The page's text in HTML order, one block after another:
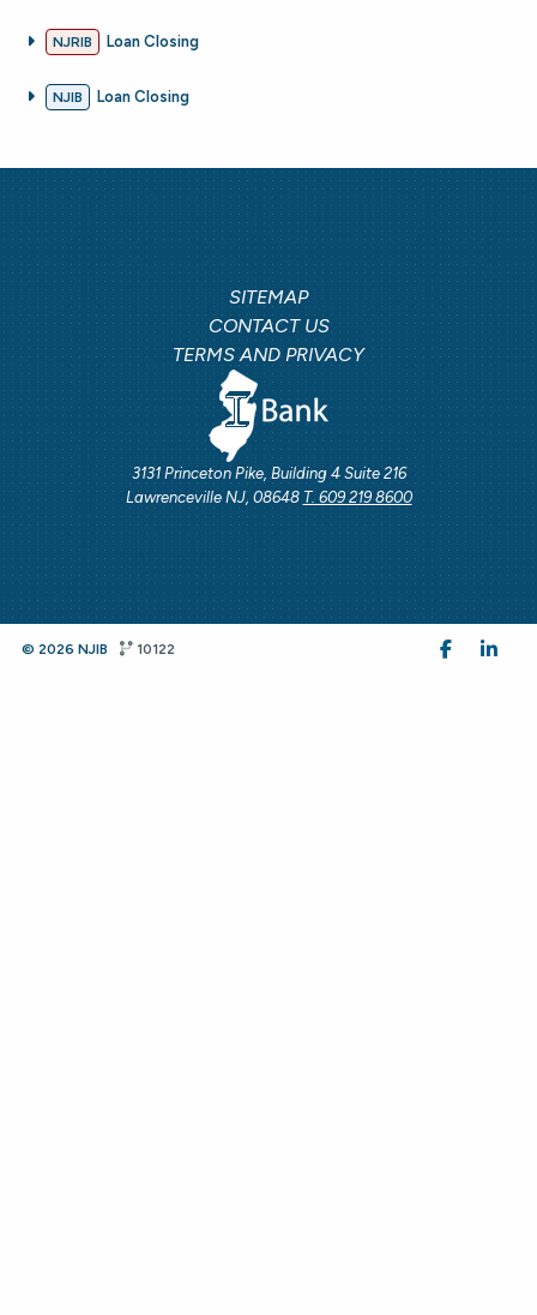
NJRIB Loan Closing
NJIB Loan Closing
3131 Princeton Pike, Building 4 Suite 216
Lawrenceville NJ, 08648 T. 609 219 8600
SITEMAP
CONTACT US
TERMS AND PRIVACY
© 2026 NJIB 10122